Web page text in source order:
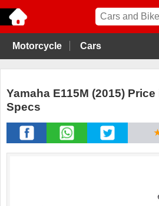
Motorcycle Cars
Yamaha E115M (2015)
Specs